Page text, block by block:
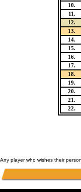
10.
11.
12.
13.
14.
15.
16.
17.
18.
19.
20.
21.
22.
Any player who wishes their